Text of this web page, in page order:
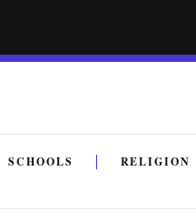
SCHOOLS RELIGION